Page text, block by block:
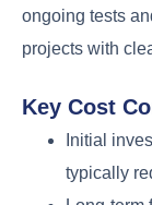
ongoing tests
projects with
Key Cost
Initial
typically